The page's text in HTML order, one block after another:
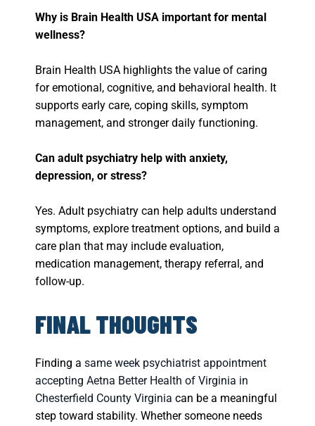
Why is Brain Health USA important for mental
wellness?
Brain Health USA highlights the value of caring
for emotional, cognitive, and behavioral health. It
supports early care, coping skills, symptom
management, and stronger daily functioning.
Can adult psychiatry help with anxiety,
depression, or stress?
Yes. Adult psychiatry can help adults understand
symptoms, explore treatment options, and build a
care plan that may include evaluation,
medication management, therapy referral, and
follow-up.
FINAL THOUGHTS
Finding a same week psychiatrist appointment
accepting Aetna Better Health of Virginia in
Chesterfield County Virginia can be a meaningful
step toward stability. Whether someone needs